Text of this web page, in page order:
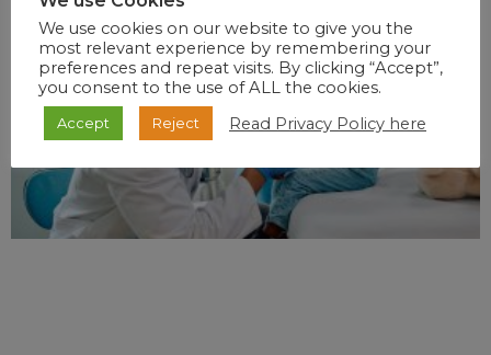
We use cookies on our website to give you the
most relevant experience by remembering your
preferences and repeat visits. By clicking “Accept”,
you consent to the use of ALL the cookies.
Accept Reject Read Privacy Policy here